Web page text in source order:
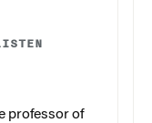
professor of